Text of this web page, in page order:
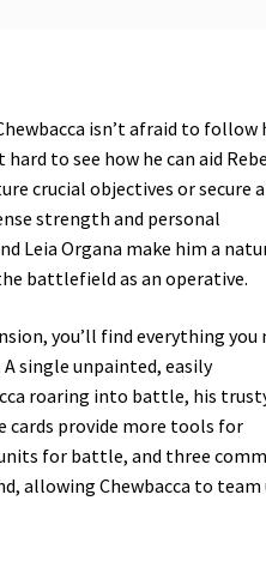
isn’t afraid to follow
to see how he can aid
crucial objectives or secure a
strength and personal
Leia Organa make him a
battlefield as an operative.
you’ll find everything you
A single unpainted, easily
roaring into battle, his
cards provide more tools for
for battle, and three
allowing Chewbacca to team